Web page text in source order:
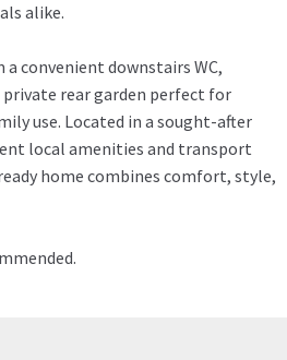
alike.
convenient downstairs WC,
private rear garden perfect for
use. Located in a sought-after
local amenities and transport
home combines comfort, style,